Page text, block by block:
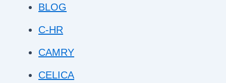
BLOG
C-HR
CAMRY
CELICA